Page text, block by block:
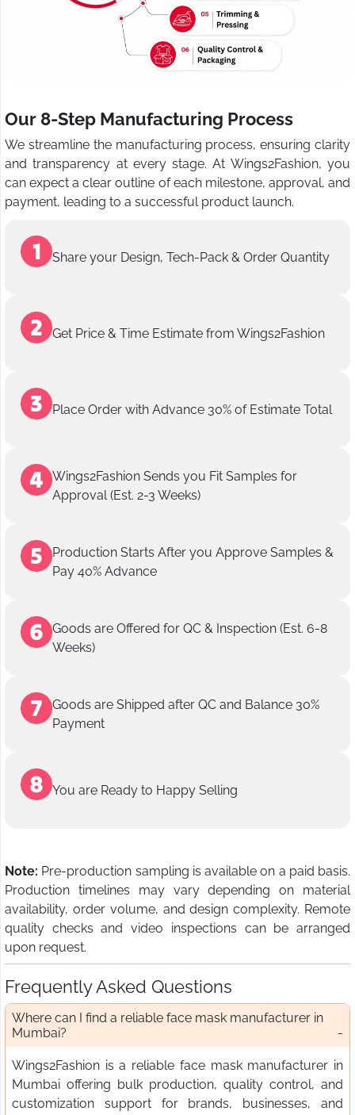
Our 8-Step Manufacturing Process
We streamline the manufacturing process, ensuring clarity
and transparency at every stage. At Wings2Fashion, you
can expect a clear outline of each milestone, approval, and
payment, leading to a successful product launch.
Share your Design, Tech-Pack & Order Quantity
Get Price & Time Estimate from Wings2Fashion
Place Order with Advance 30% of Estimate Total
Wings2Fashion Sends you Fit Samples for
Approval (Est. 2-3 Weeks)
Production Starts After you Approve Samples &
Pay 40% Advance
Goods are Offered for QC & Inspection (Est. 6-8
Weeks)
Goods are Shipped after QC and Balance 30%
Payment
You are Ready to Happy Selling
Note: Pre-production sampling is available on a paid basis.
Production timelines may vary depending on material
availability, order volume, and design complexity. Remote
quality checks and video inspections can be arranged
upon request.
Frequently Asked Questions
Where can I find a reliable face mask manufacturer in
Mumbai?
Wings2Fashion is a reliable face mask manufacturer in
Mumbai offering bulk production, quality control, and
customization support for brands, businesses, and